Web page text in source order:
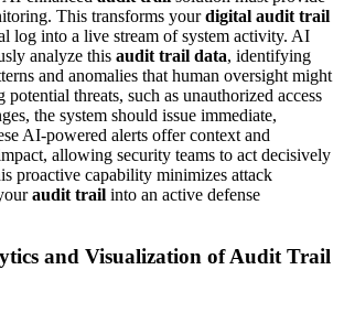
This transforms yourdigital audit trail
log into a live stream of system activity. AI
analyze this audit trail data, identifying
and anomalies that human oversight might
potential threats, such as unauthorized access
the system should issue immediate,
AI-powered alerts offer context and
allowing security teams to act decisively
proactive capability minimizes attack
audit trail into an active defense
and Visualization of Audit Trail